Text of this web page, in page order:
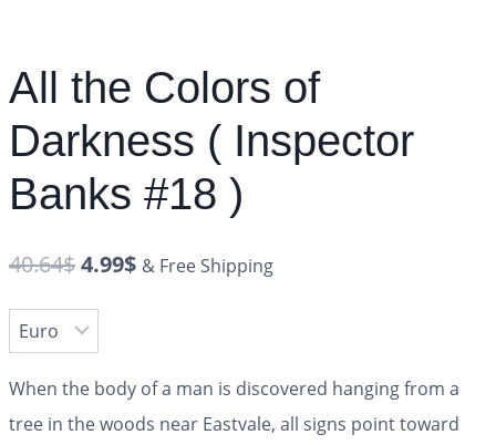
All the Colors of
Darkness ( Inspector
Banks #18 )
40.64$4.99$ & Free Shipping
When the body of a man is discovered hanging from a
tree in the woods near Eastvale, all signs point toward